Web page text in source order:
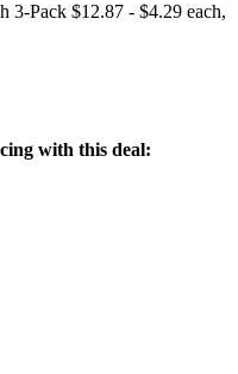
Pack $12.87 - $4.29 each,
with this deal: